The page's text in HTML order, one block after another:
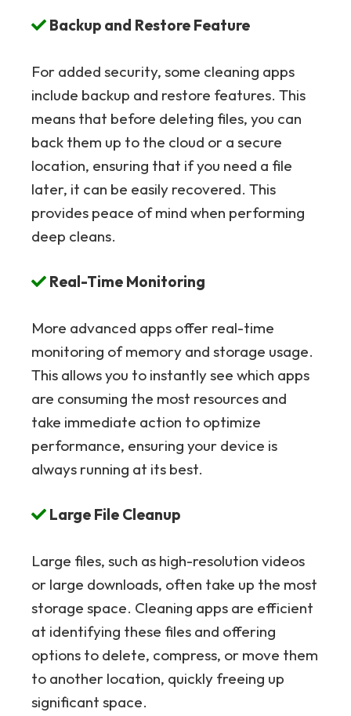
Backup and Restore Feature
For added security, some cleaning apps
include backup and restore features. This
means that before deleting files, you can
back them up to the cloud or a secure
location, ensuring that if you need a file
later, it can be easily recovered. This
provides peace of mind when performing
deep cleans.
Real-Time Monitoring
More advanced apps offer real-time
monitoring of memory and storage usage.
This allows you to instantly see which apps
are consuming the most resources and
take immediate action to optimize
performance, ensuring your device is
always running at its best.
Large File Cleanup
Large files, such as high-resolution videos
or large downloads, often take up the most
storage space. Cleaning apps are efficient
at identifying these files and offering
options to delete, compress, or move them
to another location, quickly freeing up
significant space.